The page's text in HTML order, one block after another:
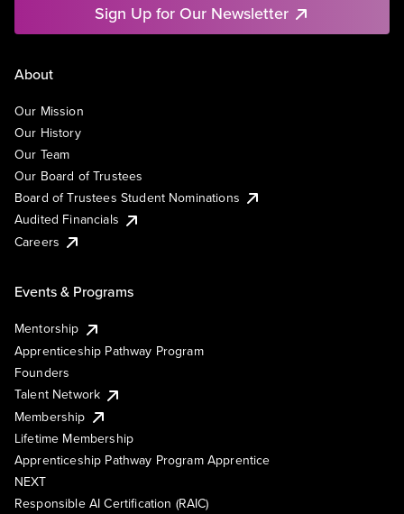
Sign Up for Our Newsletter
About
Our Mission
Our History
Our Team
Our Board of Trustees
Board of Trustees Student Nominations
Audited Financials
Careers
Events & Programs
Mentorship
Apprenticeship Pathway Program
Founders
Talent Network
Membership
Lifetime Membership
Apprenticeship Pathway Program Apprentice
NEXT
Responsible AI Certification (RAIC)